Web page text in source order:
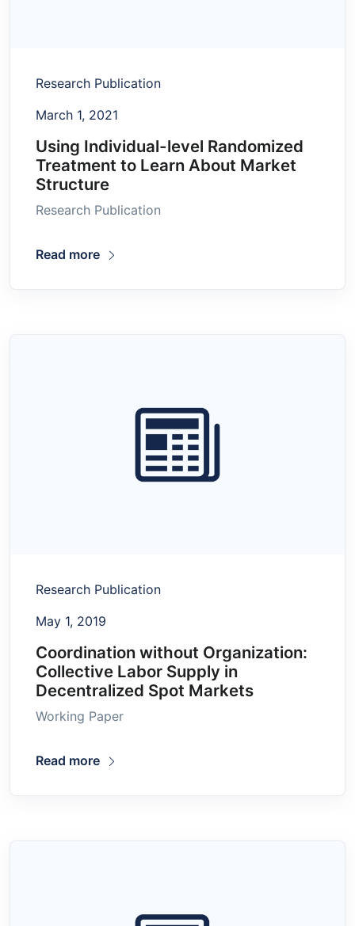
Research Publication
March 1, 2021
Using Individual-level Randomized
Treatment to Learn About Market
Structure
Research Publication
Read more
Research Publication
May 1, 2019
Coordination without Organization:
Collective Labor Supply in
Decentralized Spot Markets
Working Paper
Read more